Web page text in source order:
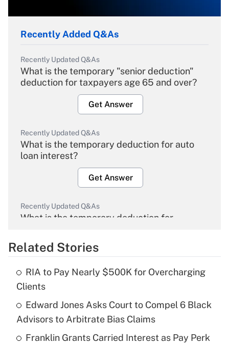
Recently Added Q&As
Recently Updated Q&As
What is the temporary "senior deduction"
deduction for taxpayers age 65 and over?
Get Answer
Recently Updated Q&As
What is the temporary deduction for auto
loan interest?
Get Answer
Recently Updated Q&As
What is the temporary deduction for
Get Answer
Recently Updated Q&As
What is the temporary deduction for tip
income?
Get Answer
Related Stories
RIA to Pay Nearly $500K for Overcharging
Clients
Edward Jones Asks Court to Compel 6 Black
Advisors to Arbitrate Bias Claims
Franklin Grants Carried Interest as Pay Perk